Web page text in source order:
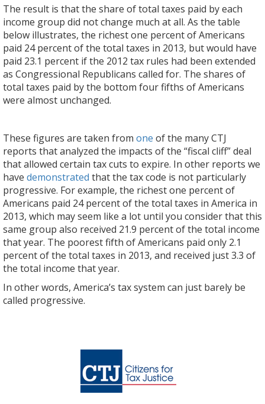
The result is that the share of total taxes paid by each
income group did not change much at all. As the table
below illustrates, the richest one percent of Americans
paid 24 percent of the total taxes in 2013, but would have
paid 23.1 percent if the 2012 tax rules had been extended
as Congressional Republicans called for. The shares of
total taxes paid by the bottom four fifths of Americans
were almost unchanged.
These figures are taken from one of the many CTJ
reports that analyzed the impacts of the “fiscal cliff” deal
that allowed certain tax cuts to expire. In other reports we
have demonstrated that the tax code is not particularly
progressive. For example, the richest one percent of
Americans paid 24 percent of the total taxes in America in
2013, which may seem like a lot until you consider that this
same group also received 21.9 percent of the total income
that year. The poorest fifth of Americans paid only 2.1
percent of the total taxes in 2013, and received just 3.3 of
the total income that year.
In other words, America’s tax system can just barely be
called progressive.